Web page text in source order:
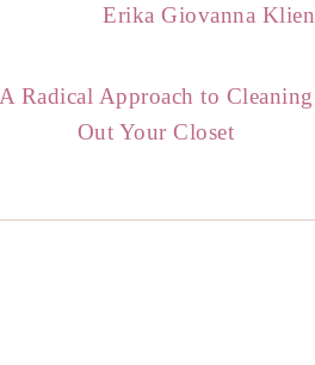
Erika Giovanna Klien
A Radical Approach to Cleaning
Out Your Closet